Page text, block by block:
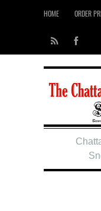
HOME ORDER